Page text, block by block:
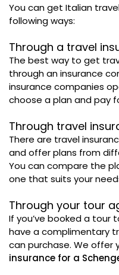
You can get Italian
following ways:
Through a travel
The best way to get
through an insurance
insurance companies
choose a plan and pay
Through travel
There are travel
and offer plans from
You can compare the
one that suits your
Through your tour
If you’ve booked a tour
have a complimentary
can purchase. We offer
insurance for a